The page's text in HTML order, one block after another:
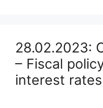
28.02.2023:
– Fiscal
interest rates